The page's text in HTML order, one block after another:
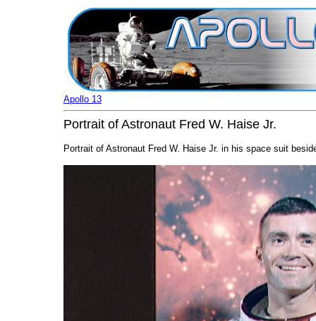
Apollo 13
Portrait of Astronaut Fred W. Haise Jr.
Portrait of Astronaut Fred W. Haise Jr. in his space suit